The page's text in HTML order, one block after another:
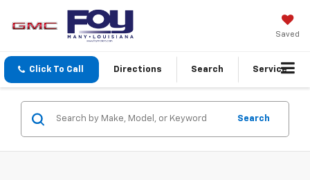
Saved
Click To Call Directions Search Service
Search